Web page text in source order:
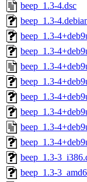
beep_1.3-4.dsc
beep_1.3-
beep_1.3-
beep_1.3-
beep_1.3-
beep_1.3-
beep_1.3-
beep_1.3-
beep_1.3-
beep_1.3-
beep_1.3-
beep_1.3-